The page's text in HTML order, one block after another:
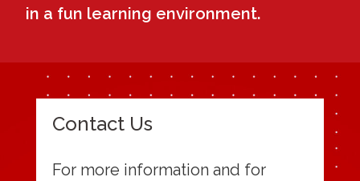
in a fun learning environment.
Contact Us
For more information and for